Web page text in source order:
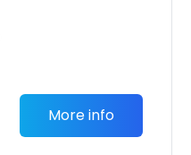
More info